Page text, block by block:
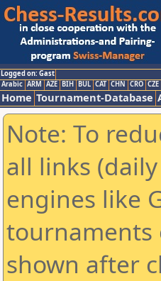
Logged on: Gast
Arabic ARM AZE BIH BUL CAT CHN CRO CZE
Home Tournament-Database
Note: To
all links
engines like
tournaments
shown after